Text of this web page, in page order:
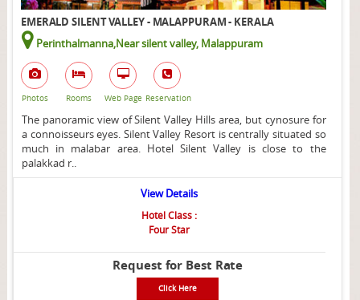
EMERALD SILENT VALLEY - MALAPPURAM - KERALA
Perinthalmanna,Near silent valley, Malappuram
Photos Rooms Web Page Reservation
The panoramic view of Silent Valley Hills area, but cynosure for
a connoisseurs eyes. Silent Valley Resort is centrally situated so
much in malabar area. Hotel Silent Valley is close to the
palakkad r..
View Details
Hotel Class :
Four Star
Request for Best Rate
Click Here